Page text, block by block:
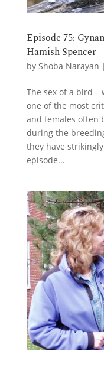
Episode 75:
Hamish Spencer
by Shoba Narayan |
The sex of a bird –
one of the most
and females often
during the
they have
episode...